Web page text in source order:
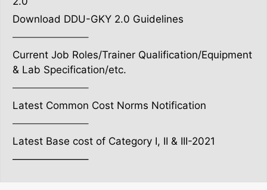
Download DDU-GKY 2.0 Guidelines
———————–
Current Job Roles/Trainer Qualification/Equipment
& Lab Specification/etc.
———————–
Latest Common Cost Norms Notification
———————–
Latest Base cost of Category I, II & III-2021
———————–